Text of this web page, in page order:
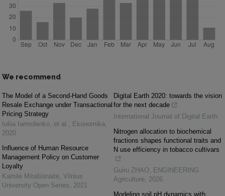
We recommend
The Model of a Second-Hand Goods
Resale Exchange under Transactional
Pricing Strategy
Iuliia Iarmolenko, et al. , Ekonomika,
2020
Influence of Human Resource
Management Policy on Customer
Loyalty
Kamilė Mitašiūnaitė, Vilnius
University Open Series, 2021
Digital Earth 2020: towards the vision
for the next decade
International Journal of Digital Earth
Nitrogen allocation to biochemical
fractions shapes functional traits and
N use efficiency in tobacco cultivars
Guiru ZHAO, ENGINEERING
Agriculture, 2026
Modeling soil pH dynamics with